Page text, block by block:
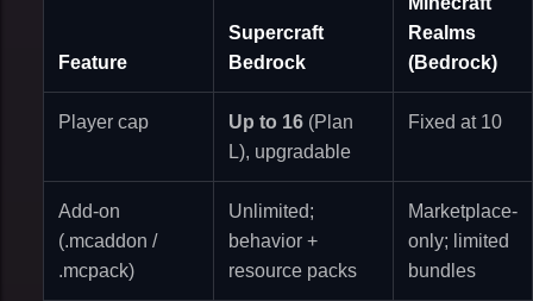
Feature
Supercraft
Bedrock
Realms
(Bedrock)
Player cap Up to 16 (Plan
L), upgradable
Fixed at 10
Add-on
(.mcaddon /
.mcpack)
Unlimited;
behavior +
resource packs
Marketplace-
only; limited
bundles